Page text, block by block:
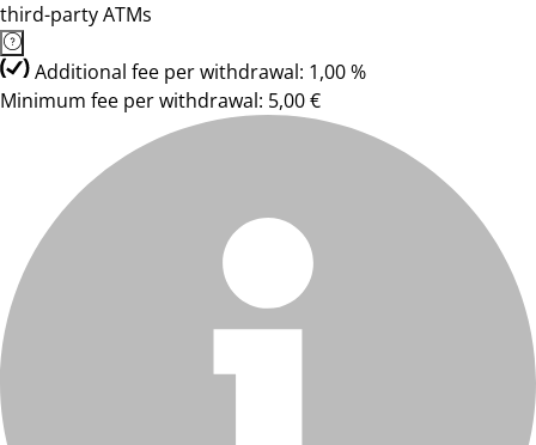
third-party ATMs
Additional fee per withdrawal: 1,00 %
Minimum fee per withdrawal: 5,00 €